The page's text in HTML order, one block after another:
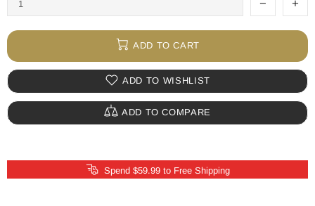
ADD TO CART
ADD TO WISHLIST
ADD TO COMPARE
Spend $59.99 to Free Shipping